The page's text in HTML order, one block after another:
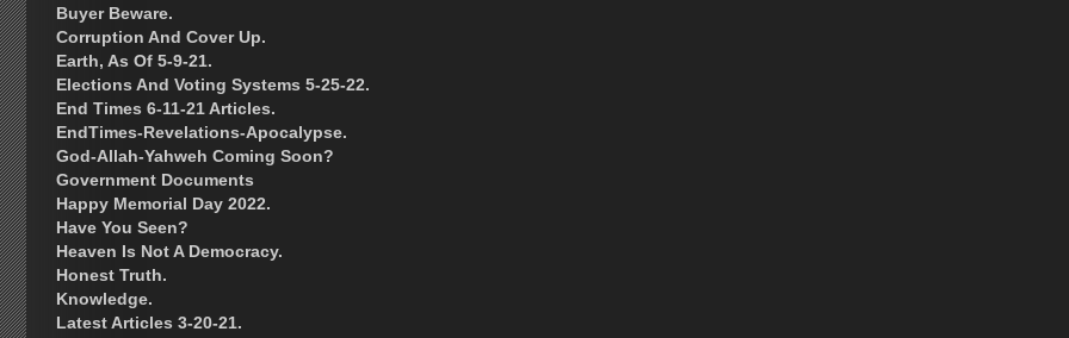
Buyer Beware.
Corruption And Cover Up.
Earth, As Of 5-9-21.
Elections And Voting Systems 5-25-22.
End Times 6-11-21 Articles.
EndTimes-Revelations-Apocalypse.
God-Allah-Yahweh Coming Soon?
Government Documents
Happy Memorial Day 2022.
Have You Seen?
Heaven Is Not A Democracy.
Honest Truth.
Knowledge.
Latest Articles 3-20-21.